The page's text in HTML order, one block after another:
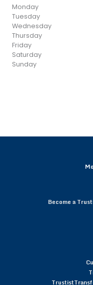
Monday
Tuesday
Wednesday
Thursday
Friday
Saturday
Sunday
Become a